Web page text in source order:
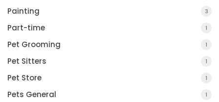
Painting 3
Part-time 1
Pet Grooming 1
Pet Sitters 1
Pet Store 1
Pets General 1